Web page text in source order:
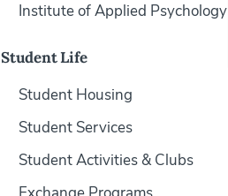
Institute of Applied Psychology
Student Life
Student Housing
Student Services
Student Activities & Clubs